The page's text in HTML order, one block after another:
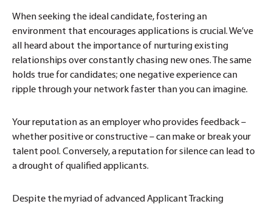
When seeking the ideal candidate, fostering an
environment that encourages applications is crucial. We’ve
all heard about the importance of nurturing existing
relationships over constantly chasing new ones. The same
holds true for candidates; one negative experience can
ripple through your network faster than you can imagine.
Your reputation as an employer who provides feedback –
whether positive or constructive – can make or break your
talent pool. Conversely, a reputation for silence can lead to
a drought of qualified applicants.
Despite the myriad of advanced Applicant Tracking